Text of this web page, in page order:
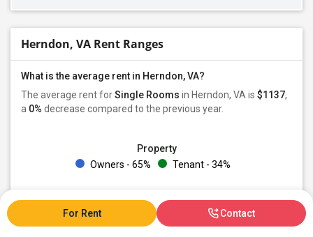
Herndon, VA Rent Ranges
What is the average rent in Herndon, VA?
The average rent forSingle Rooms in Herndon, VA is $1137,
a 0% decrease compared to the previous year.
Property
Owners - 65%
Tenant - 34%
Male - 29%
Female - 25% Both - 44%
For Rent Contact